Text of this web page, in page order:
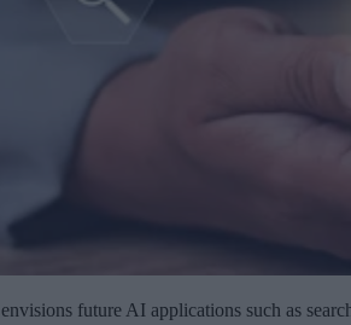
future AI applications such as